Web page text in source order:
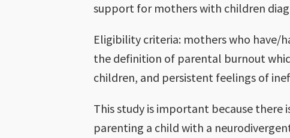
support for mothers with children
Eligibility criteria: mothers who have/
the definition of parental burnout
children, and persistent feelings of
This study is important because there
parenting a child with a